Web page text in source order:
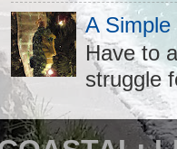
A
Have to
struggle